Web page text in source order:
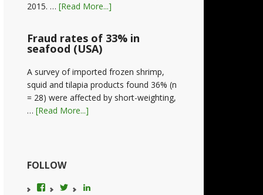
2015. … [Read More...]
Fraud rates of 33% in
seafood (USA)
A survey of imported frozen shrimp,
squid and tilapia products found 36% (n
= 28) were affected by short-weighting,
… [Read More...]
FOLLOW
View
View